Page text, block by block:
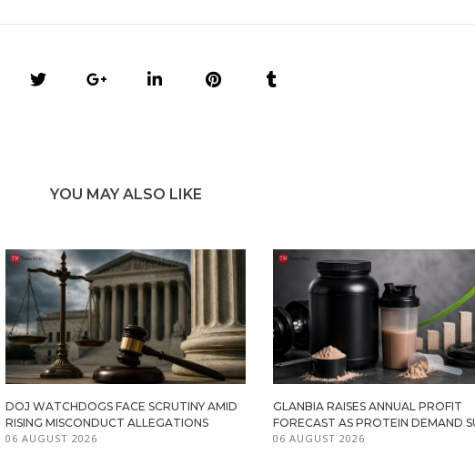
YOU MAY ALSO LIKE
DOJ WATCHDOGS FACE SCRUTINY AMID
RISING MISCONDUCT ALLEGATIONS
06 AUGUST 2026
GLANBIA RAISES ANNUAL PROFIT
FORECAST AS PROTEIN DEMAND
06 AUGUST 2026